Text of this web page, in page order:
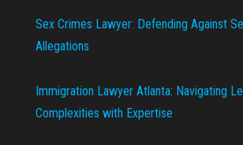
Sex Crimes Lawyer: Defending Against
Allegations
Immigration Lawyer Atlanta: Navigating
Complexities with Expertise